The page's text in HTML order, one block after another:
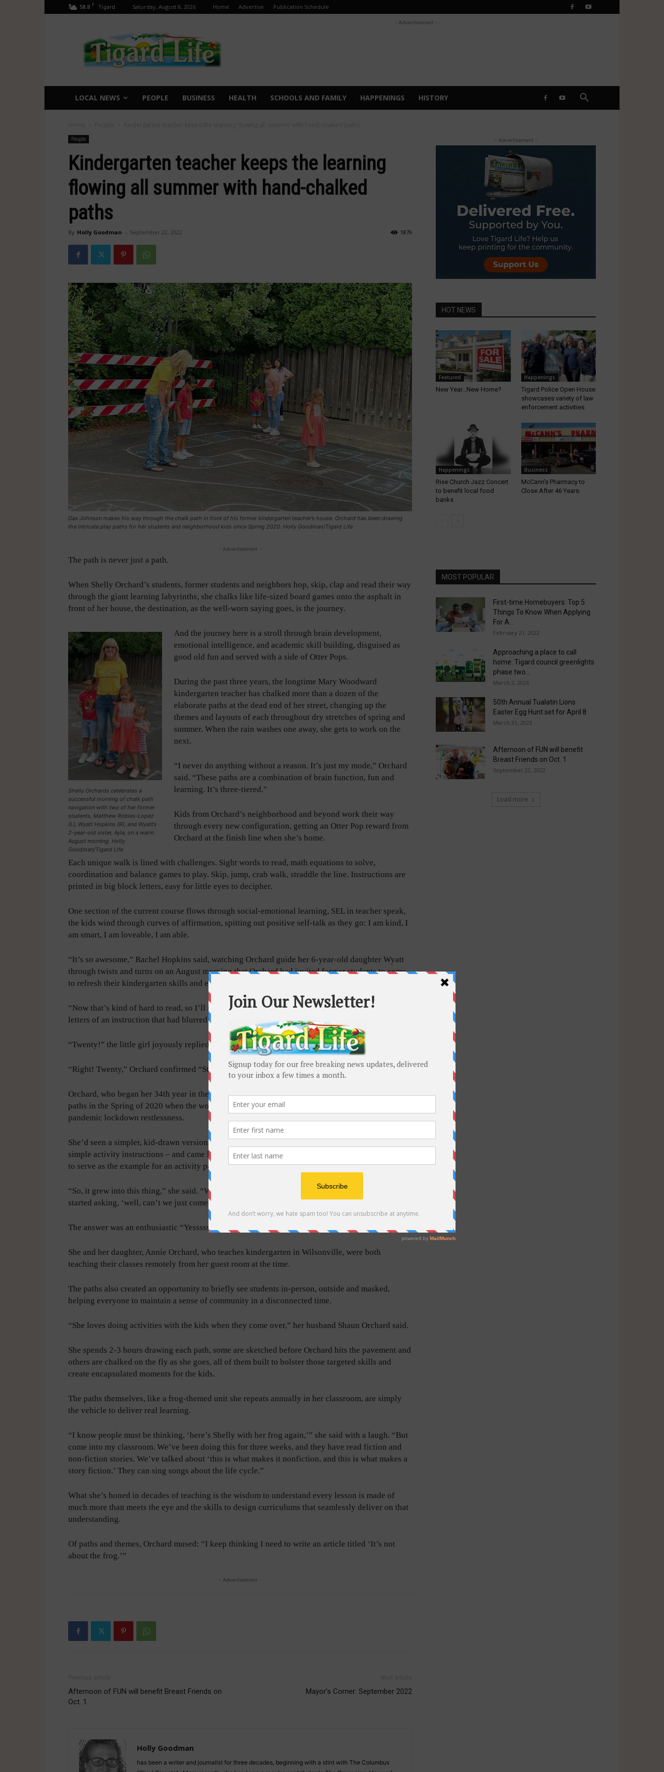
58.8 F Tigard Saturday, August 8, 2026 Home Advertise Publication Schedule
Life
- Advertisement -
LOCAL NEWS PEOPLE BUSINESS HEALTH SCHOOLS AND FAMILY HAPPENINGS HISTORY
People
Kindergarten teacher keeps the learning
flowing all summer with hand-chalked
paths
By Holly Goodman - September 22, 2022 1879
Dax Johnson makes his way through the chalk path in front of his former kindergarten teacher’s house. Orchard has been drawing
the intricate play paths for her students and neighborhood kids since Spring 2020. Holly Goodman/Tigard Life
- Advertisement -
The path is never just a path.
When Shelly Orchard’s students, former students and neighbors hop, skip, clap and read their way
through the giant learning labyrinths, she chalks like life-sized board games onto the asphalt in
front of her house, the destination, as the well-worn saying goes, is the journey.
Shelly Orchards celebrates a
successful morning of chalk path
navigation with two of her former
students, Matthew Robles-Lopez
(L), Wyatt Hopkins (R), and Wyatt’s
2-year-old sister, Ayla, on a warm
August morning. Holly
Goodman/Tigard Life
And the journey here is a stroll through brain development,
emotional intelligence, and academic skill building, disguised as
good old fun and served with a side of Otter Pops.
During the past three years, the longtime Mary Woodward
kindergarten teacher has chalked more than a dozen of the
elaborate paths at the dead end of her street, changing up the
themes and layouts of each throughout dry stretches of spring and
summer. When the rain washes one away, she gets to work on the
next.
“I never do anything without a reason. It’s just my mode,” Orchard
said. “These paths are a combination of brain function, fun and
learning. It’s three-tiered.”
Kids from Orchard’s neighborhood and beyond work their way
through every new configuration, getting an Otter Pop reward from
Orchard at the finish line when she’s home.
Each unique walk is lined with challenges. Sight words to read, math equations to solve,
coordination and balance games to play. Skip, jump, crab walk, straddle the line. Instructions are
printed in big block letters, easy for little eyes to decipher.
One section of the current course flows through social-emotional learning, SEL in teacher speak,
the kids wind through curves of affirmation, spitting out positive self-talk as they go: I am kind, I
am smart, I am loveable, I am able.
“It’s so awesome,” Rachel Hopkins said, watching Orchard guide her 6-year-old daughter Wyatt
through twists and turns on an August morning that Orchard had invited former students to come
to refresh their kindergarten skills and ease into the coming school by playing on the path.
“Now that’s kind of hard to read, so I’ll read it for you,” Orchard told Wyatt, pointing down at the
letters of an instruction that had blurred together. “It says count to, what’s that number?”
“Twenty!” the little girl joyously replied.
“Right! Twenty,” Orchard confirmed “Stand in the circle and count to 20.”
Orchard, who began her 34th year in the classroom this month, started designing the mammoth
paths in the Spring of 2020 when the world was shuttered, and long walks were the remedy for
pandemic lockdown restlessness.
She’d seen a simpler, kid-drawn version in her neighborhood – long squiggly lines separated by
simple activity instructions – and came home inspired to create her own more complex variation
to serve as the example for an activity parents could do with their housebound littles.
“So, it grew into this thing,” she said. “We’d take videos of it and parents would see them. They
started asking, ‘well, can’t we just come over to your house?”
The answer was an enthusiastic “Yesssssss!”
She and her daughter, Annie Orchard, who teaches kindergarten in Wilsonville, were both
teaching their classes remotely from her guest room at the time.
The paths also created an opportunity to briefly see students in-person, outside and masked,
helping everyone to maintain a sense of community in a disconnected time.
“She loves doing activities with the kids when they come over,” her husband Shaun Orchard said.
She spends 2-3 hours drawing each path, some are sketched before Orchard hits the pavement and
others are chalked on the fly as she goes, all of them built to bolster those targeted skills and
create encapsulated moments for the kids.
The paths themselves, like a frog-themed unit she repeats annually in her classroom, are simply
the vehicle to deliver real learning.
“I know people must be thinking, ‘here’s Shelly with her frog again,’” she said with a laugh. “But
come into my classroom. We’ve been doing this for three weeks, and they have read fiction and
non-fiction stories. We’ve talked about ‘this is what makes it nonfiction, and this is what makes a
story fiction.’ They can sing songs about the life cycle.”
What she’s honed in decades of teaching is the wisdom to understand every lesson is made of
much more than meets the eye and the skills to design curriculums that seamlessly deliver on that
understanding.
Of paths and themes, Orchard mused: “I keep thinking I need to write an article titled ‘It’s not
about the frog.’”
- Advertisement -
Afternoon of FUN will benefit Breast Friends on
Oct. 1
Mayor’s Corner: September 2022
Holly Goodman
has been a writer and journalist for three decades, beginning with a stint with The Columbus
- Advertisement -
HOT NEWS
Featured
New Year…New Home?
Happenings
Tigard Police Open House
showcases variety of law
enforcement activities
Happenings
Rise Church Jazz Concert
to benefit local food
banks
Business
McCann’s Pharmacy to
Close After 46 Years.
MOST POPULAR
First-time Homebuyers: Top 5
Things To Know When Applying
For A...
February 21, 2022
Approaching a place to call
home: Tigard council greenlights
phase two...
March 2, 2026
50th Annual Tualatin Lions
Easter Egg Hunt set for April 8
March 31, 2023
Afternoon of FUN will benefit
Breast Friends on Oct. 1
September 22, 2022
Load more